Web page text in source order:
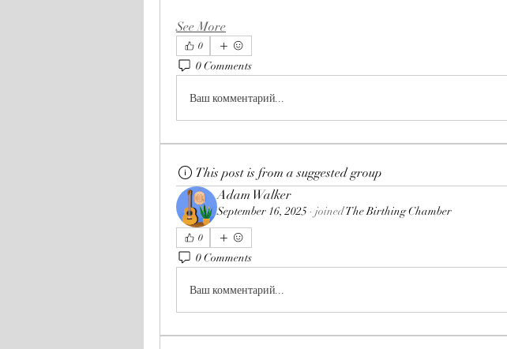
See More
0
0 Comments
Ваш комментарий...
This post is from a suggested group
Adam Walker
September 16, 2025 · joinedThe Birthing Chamber
0
0 Comments
Ваш комментарий...